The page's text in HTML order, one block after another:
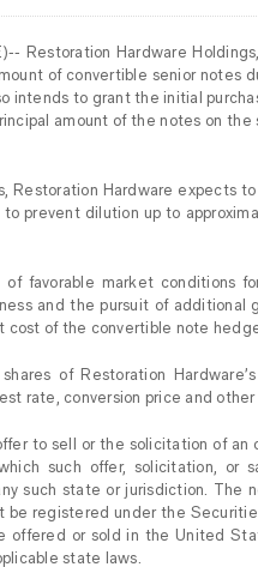
Restoration Hardware
of convertible senior notes
intends to grant the initial
amount of the notes on
Restoration Hardware expects
prevent dilution up to
favorable market conditions
and the pursuit of
of the convertible note
of Restoration
rate, conversion price and
to sell or the solicitation of an
such offer, solicitation, or
such state or jurisdiction. The
be registered under the
offered or sold in the United
state laws.